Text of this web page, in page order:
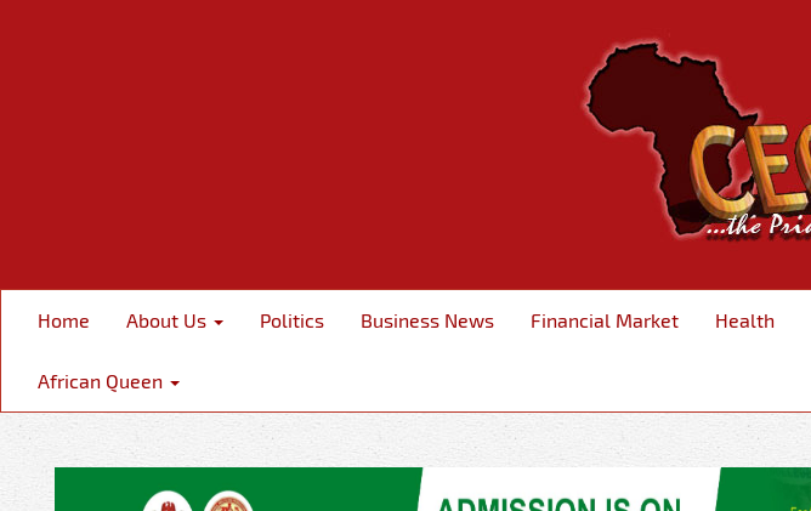
Home About Us Politics Business News Financial Market Health
African Queen